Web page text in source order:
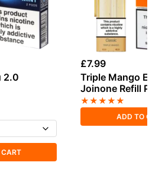
2.0
£7.99
Triple Mango Elf
Joinone Refill Pod
★★★★★
ADD TO